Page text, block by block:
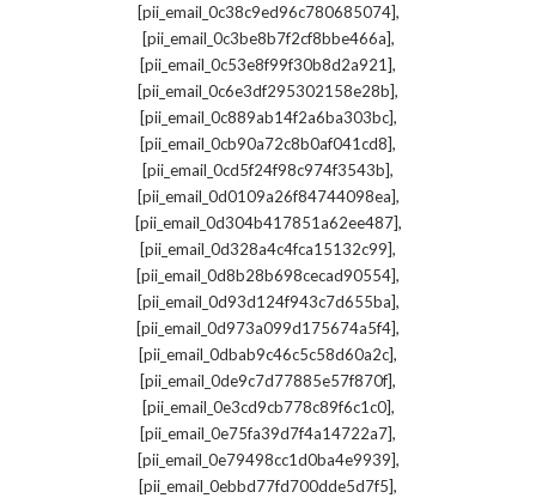
[pii_email_0c38c9ed96c780685074],
[pii_email_0c3be8b7f2cf8bbe466a],
[pii_email_0c53e8f99f30b8d2a921],
[pii_email_0c6e3df295302158e28b],
[pii_email_0c889ab14f2a6ba303bc],
[pii_email_0cb90a72c8b0af041cd8],
[pii_email_0cd5f24f98c974f3543b],
[pii_email_0d0109a26f84744098ea],
[pii_email_0d304b417851a62ee487],
[pii_email_0d328a4c4fca15132c99],
[pii_email_0d8b28b698cecad90554],
[pii_email_0d93d124f943c7d655ba],
[pii_email_0d973a099d175674a5f4],
[pii_email_0dbab9c46c5c58d60a2c],
[pii_email_0de9c7d77885e57f870f],
[pii_email_0e3cd9cb778c89f6c1c0],
[pii_email_0e75fa39d7f4a14722a7],
[pii_email_0e79498cc1d0ba4e9939],
[pii_email_0ebbd77fd700dde5d7f5],